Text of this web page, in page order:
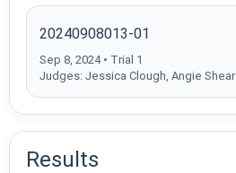
20240908013-01
Sep 8, 2024 • Trial 1
Judges: Jessica Clough, Angie Shear
Results